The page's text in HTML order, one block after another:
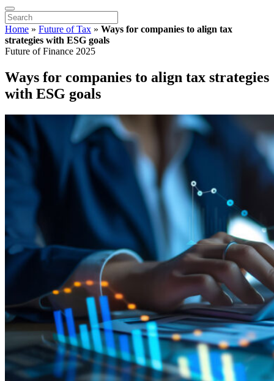
Home » Future of Tax » Ways for companies to align tax
strategies with ESG goals
Future of Finance 2025
Ways for companies to align tax strategies
with ESG goals